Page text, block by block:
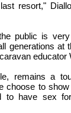
resort,"
public is
generations at
educator
remains a
choose to
to have sex